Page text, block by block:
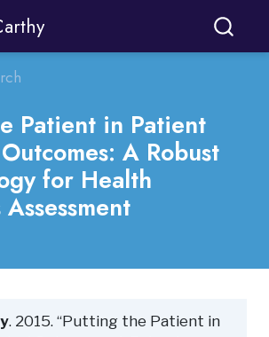
Patient in Patient
A Robust
for Health
. 2015. “Putting the Patient in